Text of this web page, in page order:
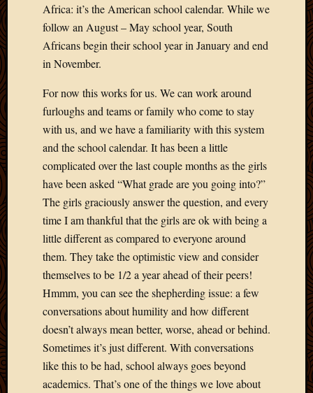
Africa: it’s the American school calendar. While we
follow an August – May school year, South
Africans begin their school year in January and end
in November.
For now this works for us. We can work around
furloughs and teams or family who come to stay
with us, and we have a familiarity with this system
and the school calendar. It has been a little
complicated over the last couple months as the girls
have been asked “What grade are you going into?”
The girls graciously answer the question, and every
time I am thankful that the girls are ok with being a
little different as compared to everyone around
them. They take the optimistic view and consider
themselves to be 1/2 a year ahead of their peers!
Hmmm, you can see the shepherding issue: a few
conversations about humility and how different
doesn’t always mean better, worse, ahead or behind.
Sometimes it’s just different. With conversations
like this to be had, school always goes beyond
academics. That’s one of the things we love about